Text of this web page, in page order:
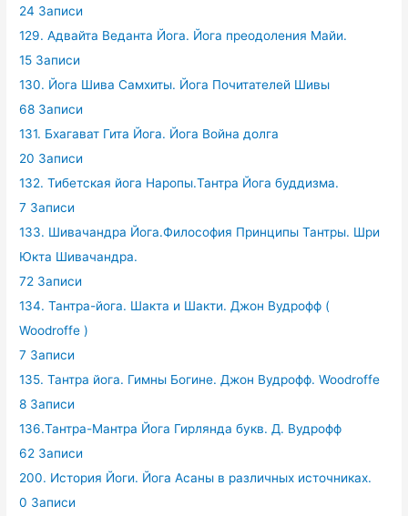
24 Записи
129. Адвайта Веданта Йога. Йога преодоления Майи.
15 Записи
130. Йога Шива Самхиты. Йога Почитателей Шивы
68 Записи
131. Бхагават Гита Йога. Йога Война долга
20 Записи
132. Тибетская йога Наропы.Тантра Йога буддизма.
7 Записи
133. Шивачандра Йога.Философия Принципы Тантры. Шри
Юкта Шивачандра.
72 Записи
134. Тантра-йога. Шакта и Шакти. Джон Вудрофф (
Woodroffe )
7 Записи
135. Тантра йога. Гимны Богине. Джон Вудрофф. Woodroffe
8 Записи
136.Тантра-Мантра Йога Гирлянда букв. Д. Вудрофф
62 Записи
200. История Йоги. Йога Асаны в различных источниках.
0 Записи